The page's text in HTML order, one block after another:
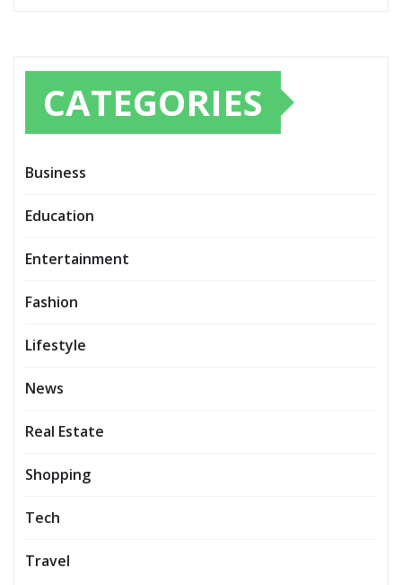
CATEGORIES
Business
Education
Entertainment
Fashion
Lifestyle
News
Real Estate
Shopping
Tech
Travel